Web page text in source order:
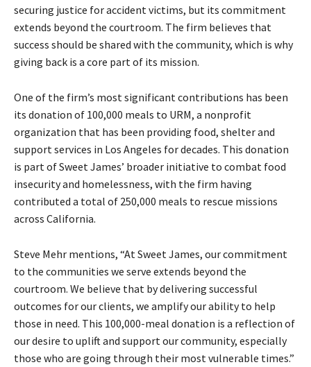
securing justice for accident victims, but its commitment
extends beyond the courtroom. The firm believes that
success should be shared with the community, which is why
giving back is a core part of its mission.
One of the firm’s most significant contributions has been
its donation of 100,000 meals to URM, a nonprofit
organization that has been providing food, shelter and
support services in Los Angeles for decades. This donation
is part of Sweet James’ broader initiative to combat food
insecurity and homelessness, with the firm having
contributed a total of 250,000 meals to rescue missions
across California.
Steve Mehr mentions, “At Sweet James, our commitment
to the communities we serve extends beyond the
courtroom. We believe that by delivering successful
outcomes for our clients, we amplify our ability to help
those in need. This 100,000-meal donation is a reflection of
our desire to uplift and support our community, especially
those who are going through their most vulnerable times.”